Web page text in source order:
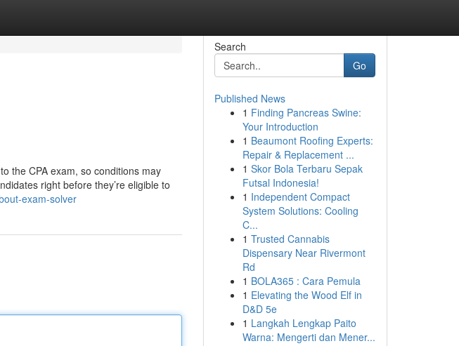
the CPA exam, so conditions may
right before they’re eligible to
exam-solver
Search
Go
Published News
1 Finding Pancreas Swine:
Your Introduction
1 Beaumont Roofing Experts:
Repair & Replacement ...
1 Skor Bola Terbaru Sepak
Futsal Indonesia!
1 Independent Compact
System Solutions: Cooling
C...
1 Trusted Cannabis
Dispensary Near Rivermont
Rd
1 BOLA365 : Cara Pemula
1 Elevating the Wood Elf in
D&D 5e
1 Langkah Lengkap Paito
Warna: Mengerti dan Mener...